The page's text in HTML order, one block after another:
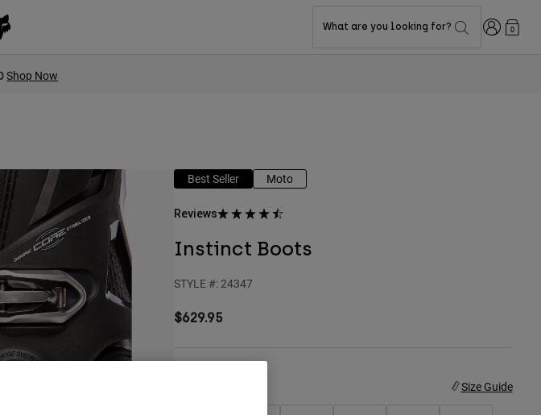
What are you looking for? Login0
Shop Now
Best Seller Moto
Reviews
Instinct Boots
STYLE #: 24347
$629.95
Size Guide